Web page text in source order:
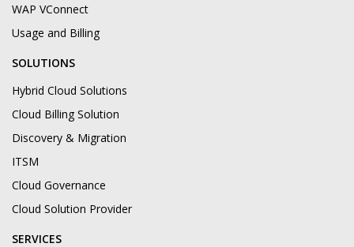
WAP VConnect
Usage and Billing
SOLUTIONS
Hybrid Cloud Solutions
Cloud Billing Solution
Discovery & Migration
ITSM
Cloud Governance
Cloud Solution Provider
SERVICES